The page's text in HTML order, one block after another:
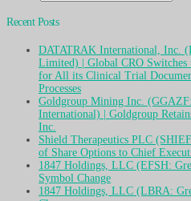
Recent Posts
DATATRAK International, Inc.
Limited) | Global CRO Switches
for All its Clinical Trial
Processes
Goldgroup Mining Inc.
International) | Goldgroup
Inc.
Shield Therapeutics PLC
of Share Options to Chief
1847 Holdings, LLC (EFSH:
Symbol Change
1847 Holdings, LLC (LBRA: